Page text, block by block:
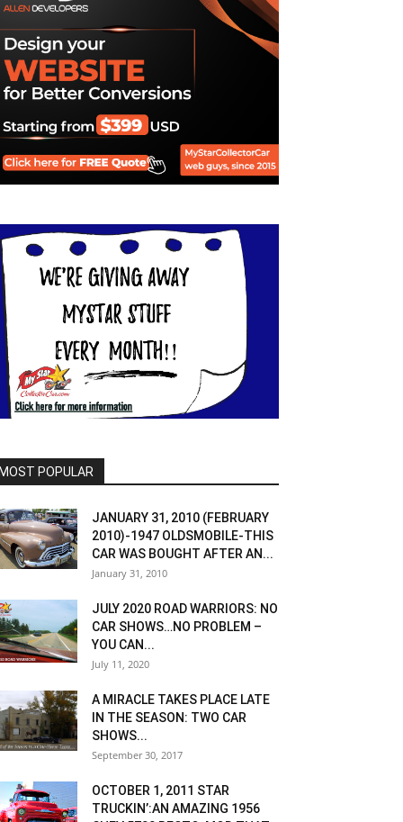
POPULAR
JANUARY 31, 2010 (FEBRUARY
2010)-1947 OLDSMOBILE-THIS
CAR WAS BOUGHT AFTER AN...
January 31, 2010
JULY 2020 ROAD WARRIORS: NO
CAR SHOWS…NO PROBLEM –
YOU CAN...
July 11, 2020
A MIRACLE TAKES PLACE LATE
IN THE SEASON: TWO CAR
SHOWS...
September 30, 2017
OCTOBER 1, 2011 STAR
TRUCKIN’:AN AMAZING 1956